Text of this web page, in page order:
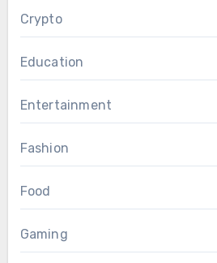
Crypto
Education
Entertainment
Fashion
Food
Gaming